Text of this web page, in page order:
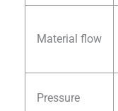
Material flow
Pressure